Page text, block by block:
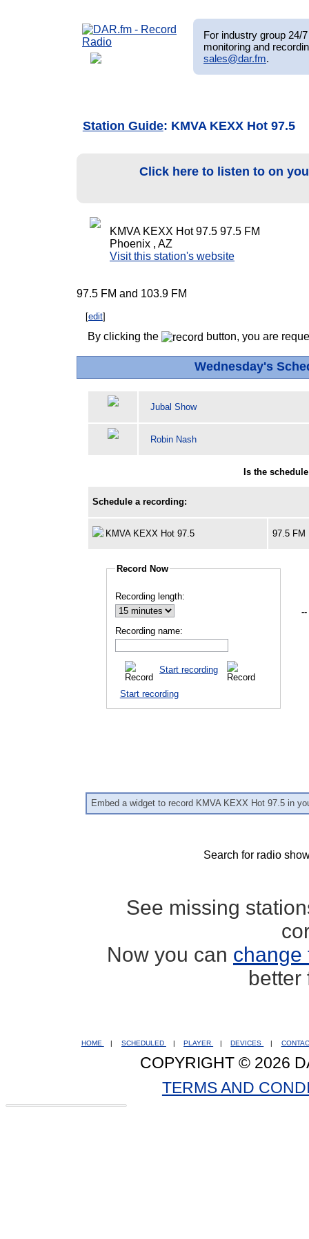
For industry group 24/
monitoring and
sales@dar.fm.
Station Guide: KMVA KEXX Hot 97.5
Click here to listen to on
KMVA KEXX Hot 97.5 97.5 FM
Phoenix , AZ
Visit this station's website
97.5 FM and 103.9 FM
[edit]
By clicking the button, you are
Wednesday's
Jubal Show
Robin Nash
Is the
Schedule a recording:
KMVA KEXX Hot 97.5 97.5 FM
Record Now
Recording length:
Recording name:
Start recording
Start recording
--
Embed a widget to record KMVA KEXX Hot 97.5 in
Search for radio
See missing
Now you can change
better
HOME | SCHEDULED | PLAYER | DEVICES |
COPYRIGHT © 2026
TERMS AND